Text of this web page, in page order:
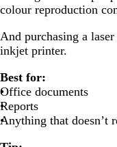
colour reproduction
And purchasing a
inkjet printer.
Best for:
Office documents
Reports
Anything that doesn’t